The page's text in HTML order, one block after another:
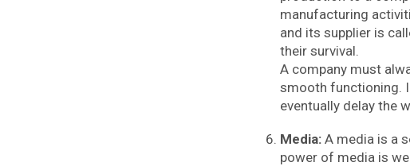
manufacturing
and its supplier is
their survival.
A company must
smooth functioning.
eventually delay the
Media: A media is a
power of media is